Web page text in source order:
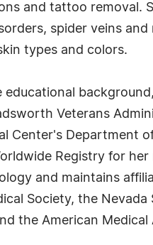
and tattoo
spider veins
types and colors.
educational
Veterans
Center's Department
Registry for
and maintains
Society, the
the American Medical